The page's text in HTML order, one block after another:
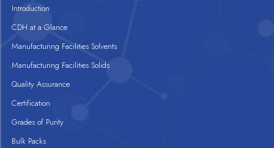
Introduction
CDH at a Glance
Manufacturing Facilities Solvents
Manufacturing Facilities Solids
Quality Assurance
Certification
Grades of Purity
Bulk Packs